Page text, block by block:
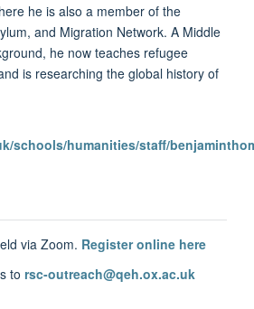
he is also a member of the
and Migration Network. A Middle
he now teaches refugee
is researching the global history of
schools/humanities/staff/
via Zoom. Register online here
to rsc-outreach@qeh.ox.ac.uk